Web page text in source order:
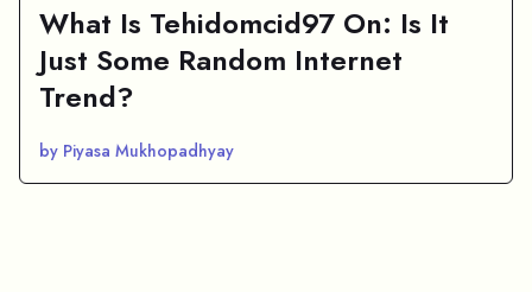
What Is Tehidomcid97 On: Is It
Just Some Random Internet
Trend?
by Piyasa Mukhopadhyay